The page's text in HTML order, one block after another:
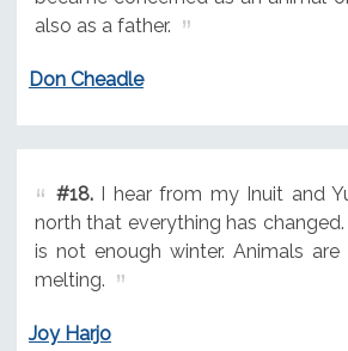
also as a father.
Don Cheadle
#18.I hear from my Inuit and
north that everything has
is not enough winter. Animals are
melting.
Joy Harjo